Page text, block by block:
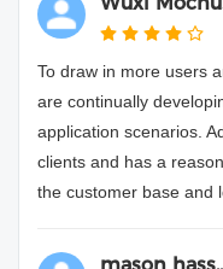
To draw in more users
are continually
application scenarios.
clients and has a
the customer base and
mason